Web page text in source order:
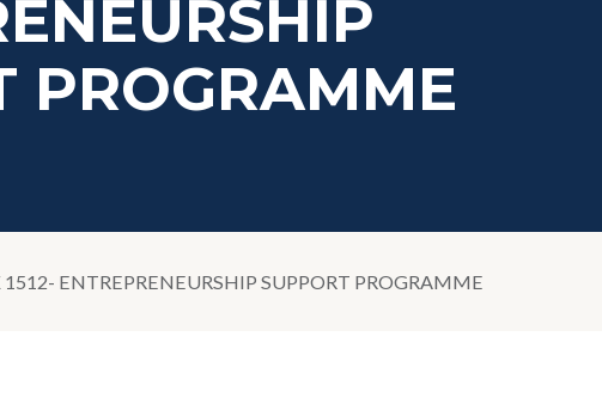
PROGRAMME
ENTREPRENEURSHIP SUPPORT PROGRAMME